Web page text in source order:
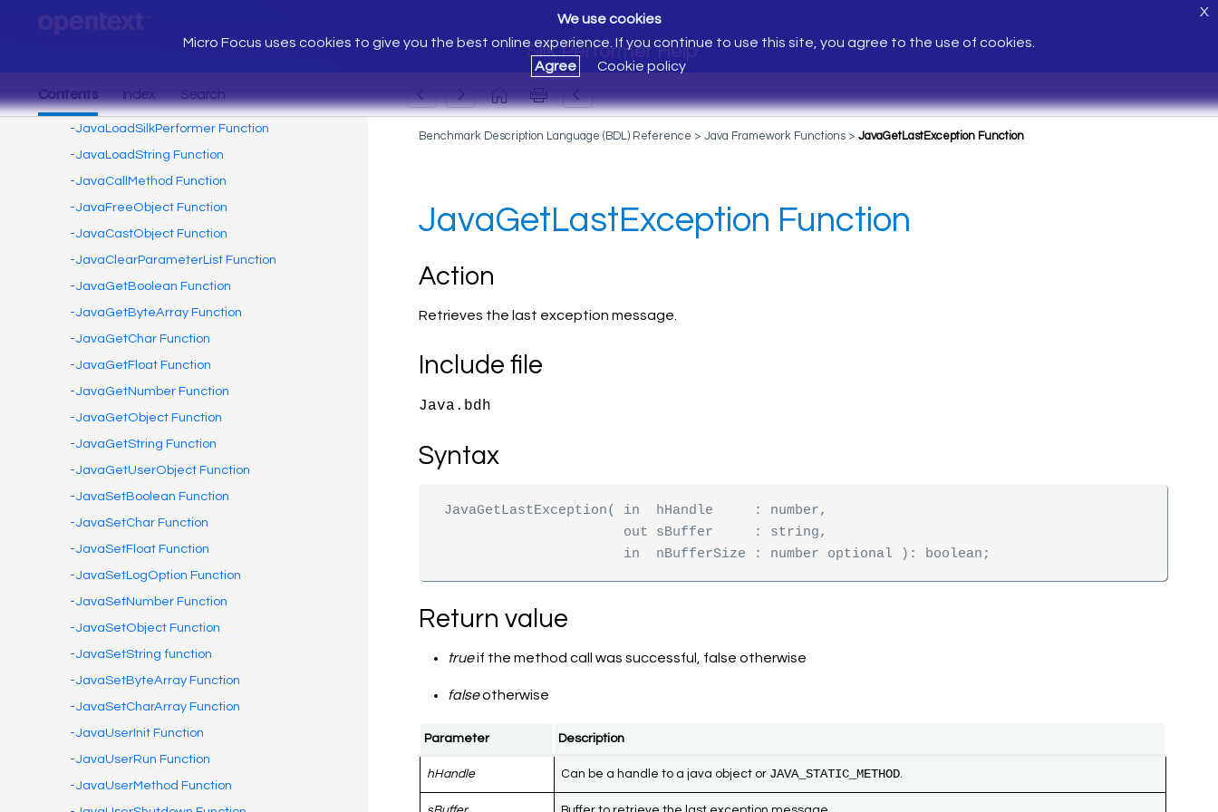
Silk Performer Help
We use cookies
Micro Focus uses cookies to give you the best online experience. If you continue to use this site, you agree to the use of cookies.
Agree
Cookie policy
X